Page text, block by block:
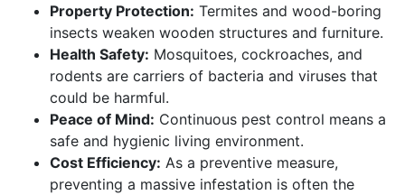
Property Protection: Termites and wood-boring
insects weaken wooden structures and furniture.
Health Safety: Mosquitoes, cockroaches, and
rodents are carriers of bacteria and viruses that
could be harmful.
Peace of Mind: Continuous pest control means a
safe and hygienic living environment.
Cost Efficiency: As a preventive measure,
preventing a massive infestation is often the